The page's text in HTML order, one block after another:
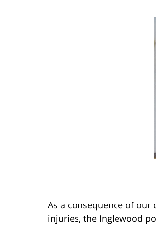
As a consequence of our
injuries, the Inglewood